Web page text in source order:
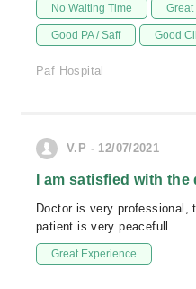
No Waiting Time
Good PA / Saff Good
Paf Hospital
V.P - 12/07/2021
I am satisfied with the
Doctor is very professional,
patient is very peacefull.
Great Experience